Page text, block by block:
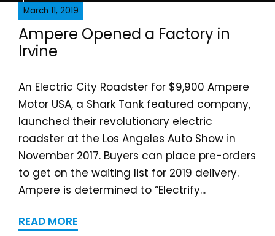
March 11, 2019
Ampere Opened a Fa​ctor​y in
Irvine
An Electric City Roadster for $9,900 Ampere
Motor USA, a Shark Tank featured company,
launched their revolutionary electric
roadster at the Los Angeles Auto Show in
November 2017. Buyers can place pre-orders
to get on the waiting list for 2019 delivery.
Ampere is determined to “Electrify...
READ MORE